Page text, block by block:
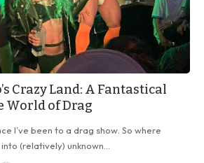
Crazy Land: A Fantastical
World of Drag
I’ve been to a drag show. So where
(relatively) unknown…